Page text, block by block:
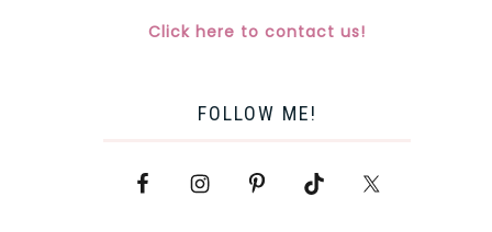
Click here to contact us!
FOLLOW ME!